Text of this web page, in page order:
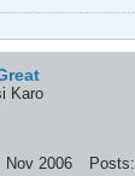
Karo
Nov 2006 Posts: